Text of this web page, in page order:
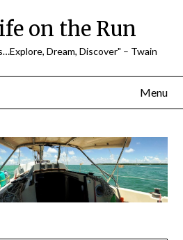
on the Run
Dream, Discover" – Twain
Menu